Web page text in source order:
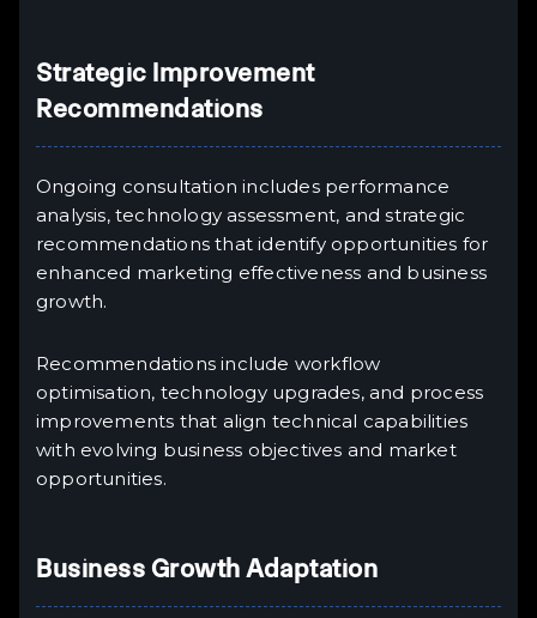
Strategic Improvement
Recommendations
Ongoing consultation includes performance
analysis, technology assessment, and strategic
recommendations that identify opportunities for
enhanced marketing effectiveness and business
growth.
Recommendations include workflow
optimisation, technology upgrades, and process
improvements that align technical capabilities
with evolving business objectives and market
opportunities.
Business Growth Adaptation